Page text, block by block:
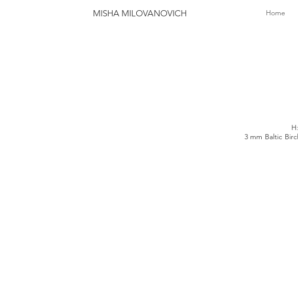
MISHA MILOVANOVICH Home
3 mm Baltic